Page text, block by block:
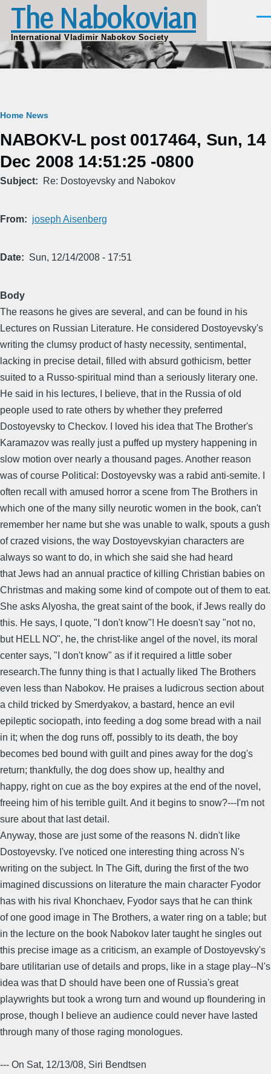
Skip to main content
The Nabokovian
International Vladimir Nabokov Society
Breadcrumb
Home News
NABOKV-L post 0017464, Sun, 14
Dec 2008 14:51:25 -0800
Subject Re: Dostoyevsky and Nabokov
From joseph Aisenberg
Date Sun, 12/14/2008 - 17:51
Body
The reasons he gives are several, and can be found in his
Lectures on Russian Literature. He considered Dostoyevsky's
writing the clumsy product of hasty necessity, sentimental,
lacking in precise detail, filled with absurd gothicism, better
suited to a Russo-spiritual mind than a seriously literary one.
He said in his lectures, I believe, that in the Russia of old
people used to rate others by whether they preferred
Dostoyevsky to Checkov. I loved his idea that The Brother's
Karamazov was really just a puffed up mystery happening in
slow motion over nearly a thousand pages. Another reason
was of course Political: Dostoyevsky was a rabid anti-semite. I
often recall with amused horror a scene from The Brothers in
which one of the many silly neurotic women in the book, can't
remember her name but she was unable to walk, spouts a gush
of crazed visions, the way Dostoyevskyian characters are
always so want to do, in which she said she had heard
that Jews had an annual practice of killing Christian babies on
Christmas and making some kind of compote out of them to eat.
She asks Alyosha, the great saint of the book, if Jews really do
this. He says, I quote, "I don't know"! He doesn't say "not no,
but HELL NO", he, the christ-like angel of the novel, its moral
center says, "I don't know" as if it required a little sober
research.The funny thing is that I actually liked The Brothers
even less than Nabokov. He praises a ludicrous section about
a child tricked by Smerdyakov, a bastard, hence an evil
epileptic sociopath, into feeding a dog some bread with a nail
in it; when the dog runs off, possibly to its death, the boy
becomes bed bound with guilt and pines away for the dog's
return; thankfully, the dog does show up, healthy and
happy, right on cue as the boy expires at the end of the novel,
freeing him of his terrible guilt. And it begins to snow?---I'm not
sure about that last detail.
Anyway, those are just some of the reasons N. didn't like
Dostoyevsky. I've noticed one interesting thing across N's
writing on the subject. In The Gift, during the first of the two
imagined discussions on literature the main character Fyodor
has with his rival Khonchaev, Fyodor says that he can think
of one good image in The Brothers, a water ring on a table; but
in the lecture on the book Nabokov later taught he singles out
this precise image as a criticism, an example of Dostoyevsky's
bare utilitarian use of details and props, like in a stage play--N's
idea was that D should have been one of Russia's great
playwrights but took a wrong turn and wound up floundering in
prose, though I believe an audience could never have lasted
through many of those raging monologues.
--- On Sat, 12/13/08, Siri Bendtsen